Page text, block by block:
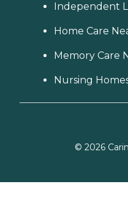
Independent
Home Care
Memory Care
Nursing
© 2026